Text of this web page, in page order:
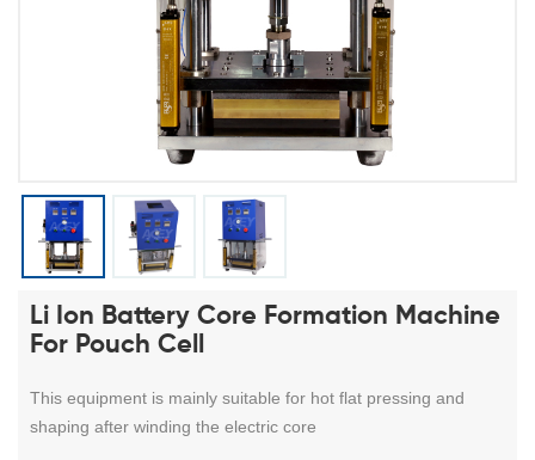
Li Ion Battery Core Formation Machine
For Pouch Cell
This equipment is mainly suitable for hot flat pressing and
shaping after winding the electric core